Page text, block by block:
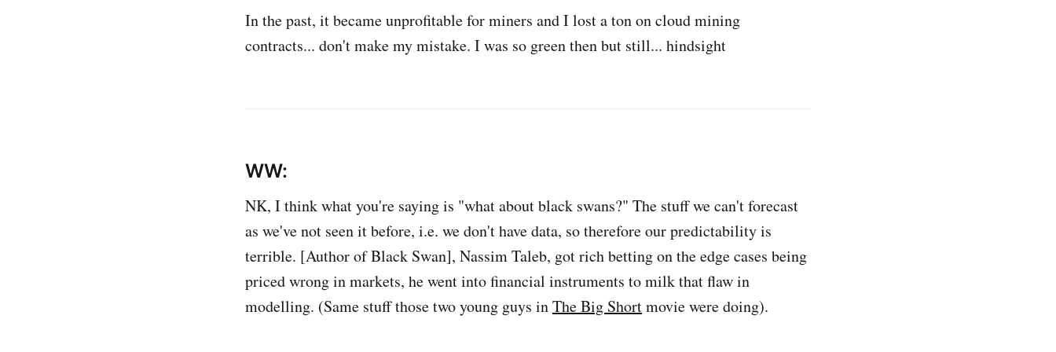
In the past, it became unprofitable for miners and I lost a ton on cloud mining
contracts... don't make my mistake. I was so green then but still... hindsight
WW:
NK, I think what you're saying is "what about black swans?" The stuff we can't forecast
as we've not seen it before, i.e. we don't have data, so therefore our predictability is
terrible. [Author of Black Swan], Nassim Taleb, got rich betting on the edge cases being
priced wrong in markets, he went into financial instruments to milk that flaw in
modelling. (Same stuff those two young guys inThe Big Shortmovie were doing).